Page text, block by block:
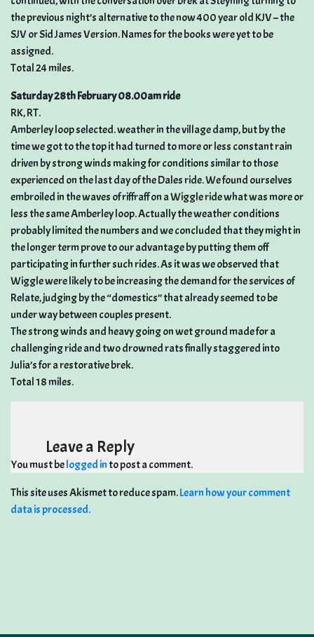
the previous night’s alternative to the now 400 year old KJV – the
SJV or Sid James Version. Names for the books were yet to be
assigned.
Total 24 miles.
Saturday 28th February 08.00am ride
RK, RT.
Amberley loop selected. weather in the village damp, but by the
time we got to the top it had turned to more or less constant rain
driven by strong winds making for conditions similar to those
experienced on the last day of the Dales ride. We found ourselves
embroiled in the waves of riffraff on a Wiggle ride what was more or
less the same Amberley loop. Actually the weather conditions
probably limited the numbers and we concluded that they might in
the longer term prove to our advantage by putting them off
participating in further such rides. As it was we observed that
Wiggle were likely to be increasing the demand for the services of
Relate, judging by the “domestics” that already seemed to be
under way between couples present.
The strong winds and heavy going on wet ground made for a
challenging ride and two drowned rats finally staggered into
Julia’s for a restorative brek.
Total 18 miles.
Leave a Reply
You must belogged in to post a comment.
This site uses Akismet to reduce spam.Learn how your comment
data is processed.